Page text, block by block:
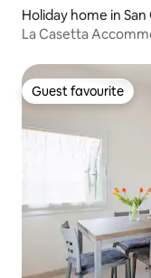
Holiday home in
La Casetta
Guest favourite
Guest favourite